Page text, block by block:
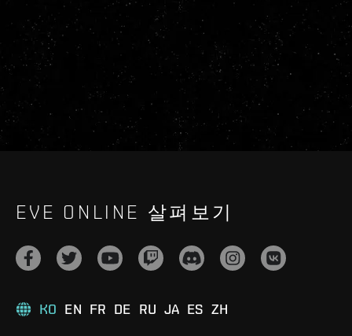
EVE ONLINE 살펴보기
KO EN FR DE RU JA ES ZH